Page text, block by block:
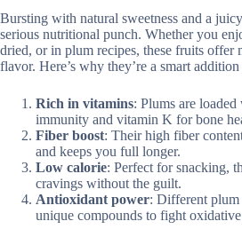
Bursting with natural sweetness and a
serious nutritional punch. Whether you
dried, or in plum recipes, these fruits offer
flavor. Here’s why they’re a smart
Rich in vitamins: Plums are
immunity and vitamin K for bone
Fiber boost: Their high fiber
and keeps you full longer.
Low calorie: Perfect for snacking,
cravings without the guilt.
Antioxidant power: Different
unique compounds to fight oxidative